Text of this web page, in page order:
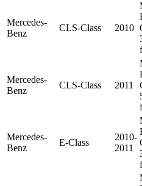
Mercedes-
Benz
CLS-Class 2010
Mercedes-
Benz
CLS-Class 2011
Mercedes-
Benz
E-Class
2010-
2011